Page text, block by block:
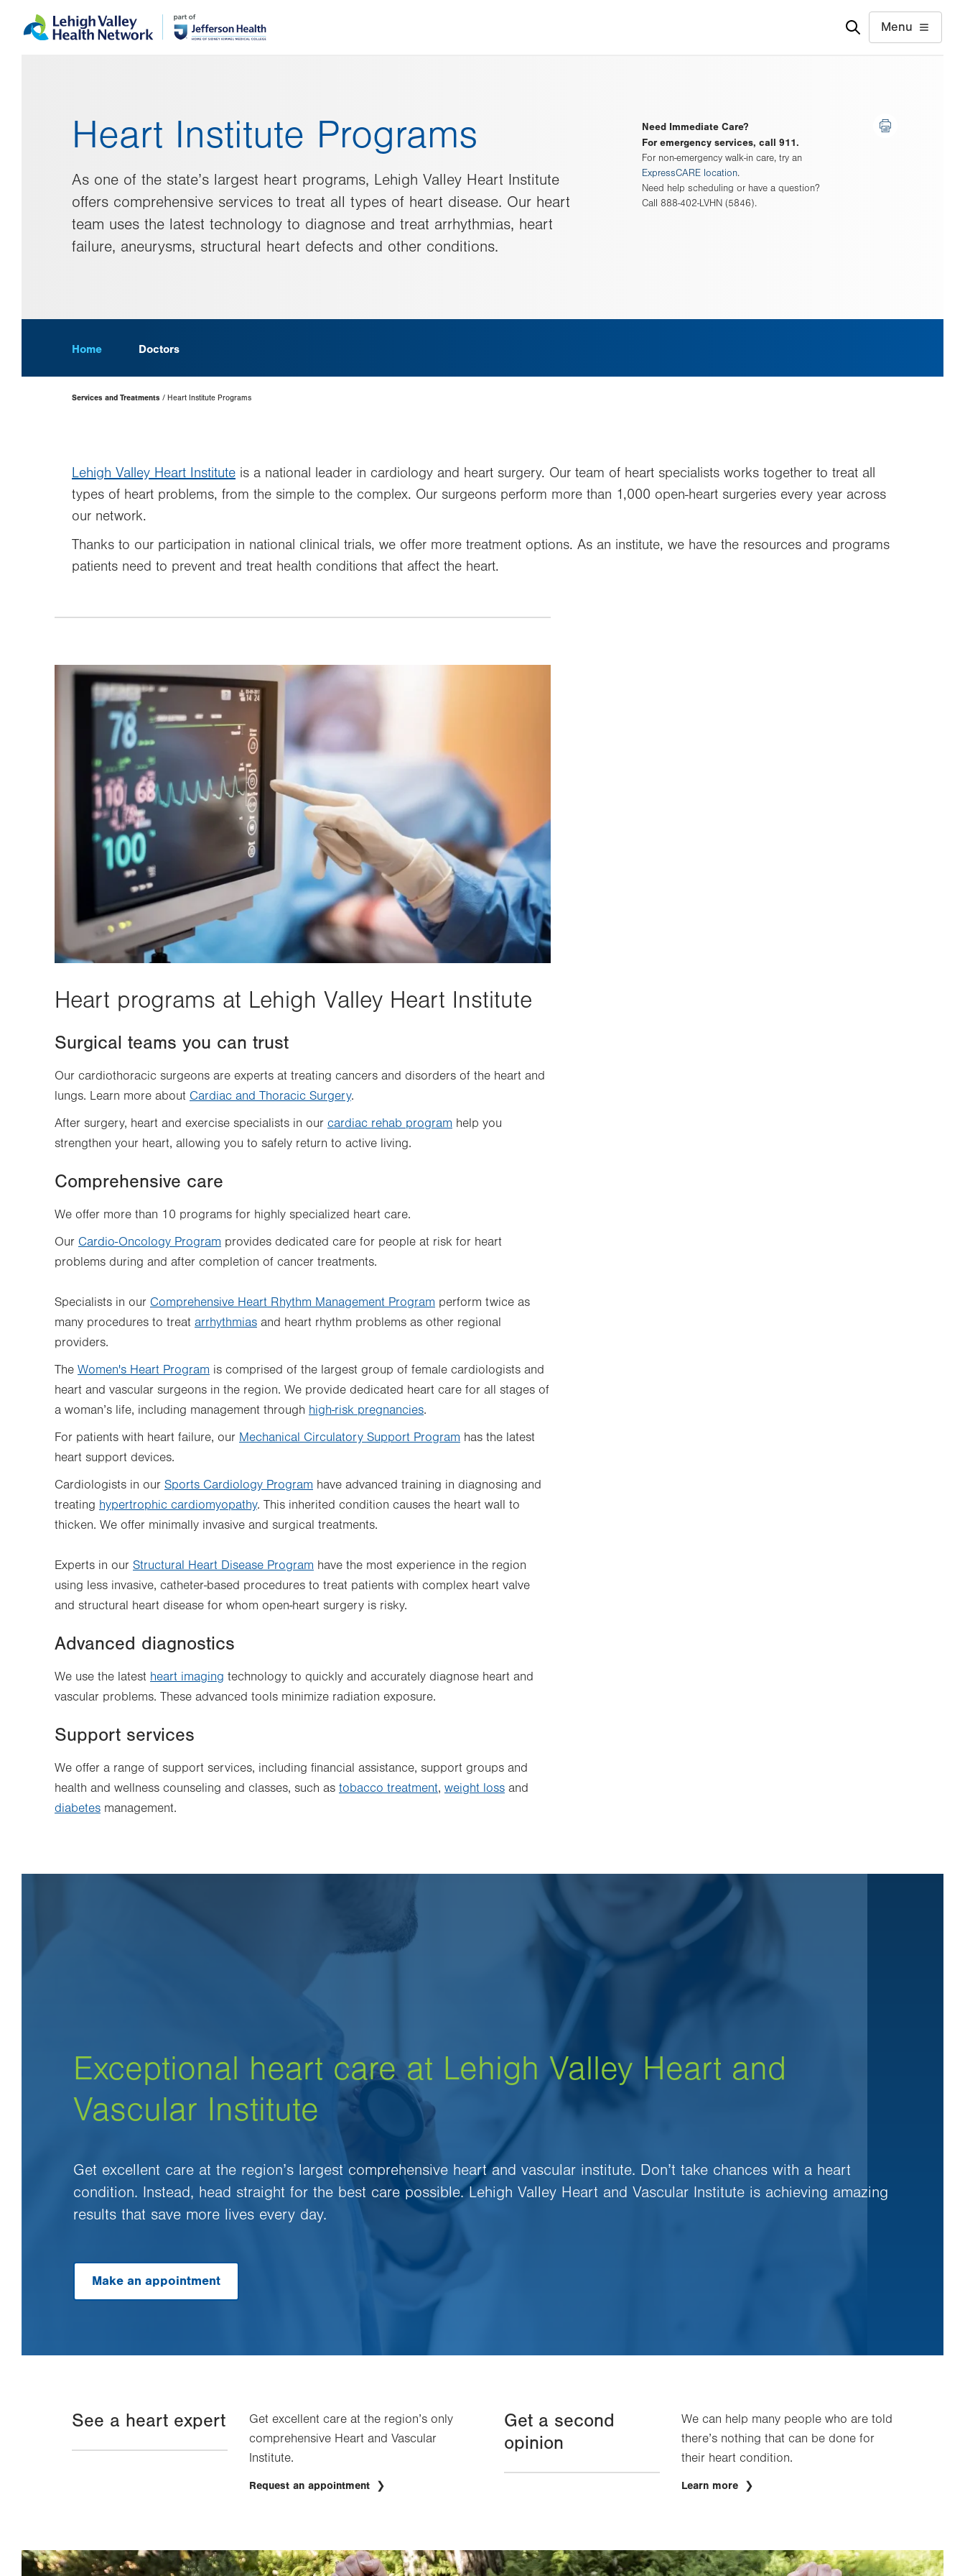
to
help
Menu
Heart Institute Programs
Need Immediate Care?
For emergency services, call 911.
For non-emergency walk-in care, try an
ExpressCARE location.
Need help scheduling or have a question?
Call 888-402-LVHN (5846).
As one of the state’s largest heart programs, Lehigh Valley Heart Institute
offers comprehensive services to treat all types of heart disease. Our heart
team uses the latest technology to diagnose and treat arrhythmias, heart
failure, aneurysms, structural heart defects and other conditions.
Home Doctors
Page
Hierarchy
Services and Treatments Heart Institute Programs
Lehigh Valley Heart Institute is a national leader in cardiology and heart surgery. Our team of heart specialists works together to treat all
types of heart problems, from the simple to the complex. Our surgeons perform more than 1,000 open-heart surgeries every year across
our network.
Thanks to our participation in national clinical trials, we offer more treatment options. As an institute, we have the resources and programs
patients need to prevent and treat health conditions that affect the heart.
Heart programs at Lehigh Valley Heart Institute
Surgical teams you can trust
Our cardiothoracic surgeons are experts at treating cancers and disorders of the heart and
lungs. Learn more about Cardiac and Thoracic Surgery.
After surgery, heart and exercise specialists in our cardiac rehab program help you
strengthen your heart, allowing you to safely return to active living.
Comprehensive care
We offer more than 10 programs for highly specialized heart care.
Our Cardio-Oncology Program provides dedicated care for people at risk for heart
problems during and after completion of cancer treatments.
Specialists in our Comprehensive Heart Rhythm Management Program perform twice as
many procedures to treat arrhythmias and heart rhythm problems as other regional
providers.
The Women's Heart Program is comprised of the largest group of female cardiologists and
heart and vascular surgeons in the region. We provide dedicated heart care for all stages of
a woman’s life, including management through high-risk pregnancies.
For patients with heart failure, our Mechanical Circulatory Support Program has the latest
heart support devices.
Cardiologists in our Sports Cardiology Program have advanced training in diagnosing and
treating hypertrophic cardiomyopathy. This inherited condition causes the heart wall to
thicken. We offer minimally invasive and surgical treatments.
Experts in our Structural Heart Disease Program have the most experience in the region
using less invasive, catheter-based procedures to treat patients with complex heart valve
and structural heart disease for whom open-heart surgery is risky.
Advanced diagnostics
We use the latest heart imaging technology to quickly and accurately diagnose heart and
vascular problems. These advanced tools minimize radiation exposure.
Support services
We offer a range of support services, including financial assistance, support groups and
health and wellness counseling and classes, such as tobacco treatment, weight loss and
diabetes management.
Exceptional heart care at Lehigh Valley Heart and
Vascular Institute
Get excellent care at the region’s largest comprehensive heart and vascular institute. Don’t take chances with a heart
condition. Instead, head straight for the best care possible. Lehigh Valley Heart and Vascular Institute is achieving amazing
results that save more lives every day.
Make an appointment
See a heart expert
Get excellent care at the region’s only
comprehensive Heart and Vascular
Institute.
Request an appointment
Get a second
opinion
We can help many people who are told
there’s nothing that can be done for
their heart condition.
Learn more